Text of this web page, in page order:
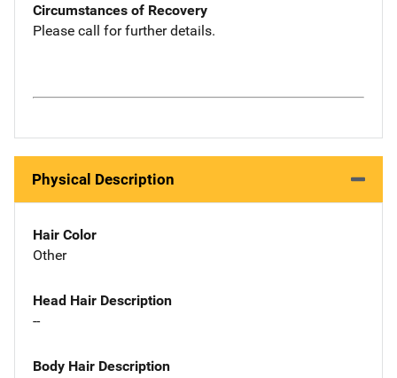
Circumstances of Recovery
Please call for further details.
Physical Description
Hair Color
Other
Head Hair Description
--
Body Hair Description